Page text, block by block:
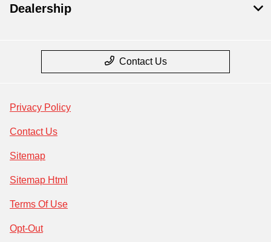
Dealership
Contact Us
Privacy Policy
Contact Us
Sitemap
Sitemap Html
Terms Of Use
Opt-Out